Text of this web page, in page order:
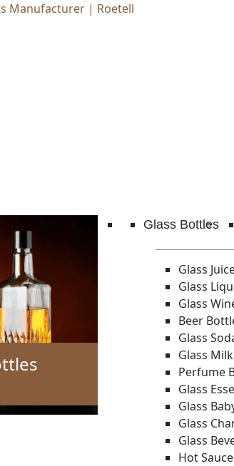
Manufacturer | Roetell
Glass Bottles
Glass
Glass
Glass
Beer
Glass
Glass
Perfume
Glass
Glass
Glass
Glass
Hot